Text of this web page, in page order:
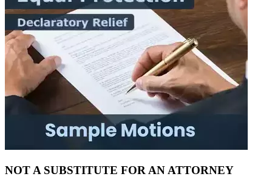
NOT A SUBSTITUTE FOR AN ATTORNEY